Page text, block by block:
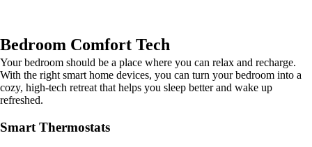
Bedroom Comfort Tech
Your bedroom should be a place where you can relax and recharge.
With the right smart home devices, you can turn your bedroom into a
cozy, high-tech retreat that helps you sleep better and wake up
refreshed.
Smart Thermostats